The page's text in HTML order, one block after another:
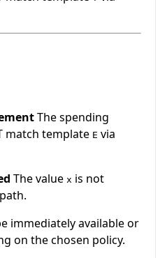
The spending
match template E via
The value x is not
immediately available or
on the chosen policy.